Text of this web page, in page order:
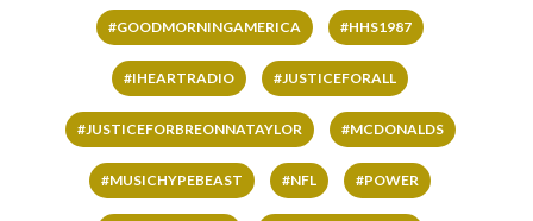
#GOODMORNINGAMERICA #HHS1987
#IHEARTRADIO #JUSTICEFORALL
#JUSTICEFORBREONNATAYLOR #MCDONALDS
#MUSICHYPEBEAST #NFL #POWER